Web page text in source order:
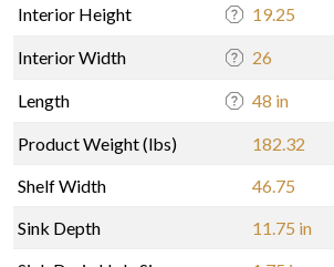
Interior Height
19.25
Interior Width 26
Length 48 in
Product Weight (lbs)
182.32
Shelf Width
46.75
Sink Depth
11.75 in